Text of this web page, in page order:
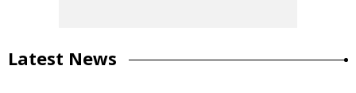
Latest News